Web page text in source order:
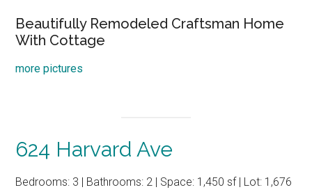
Beautifully Remodeled Craftsman Home
With Cottage
more pictures
624 Harvard Ave
Bedrooms: 3 | Bathrooms: 2 | Space: 1,450 sf | Lot: 1,676